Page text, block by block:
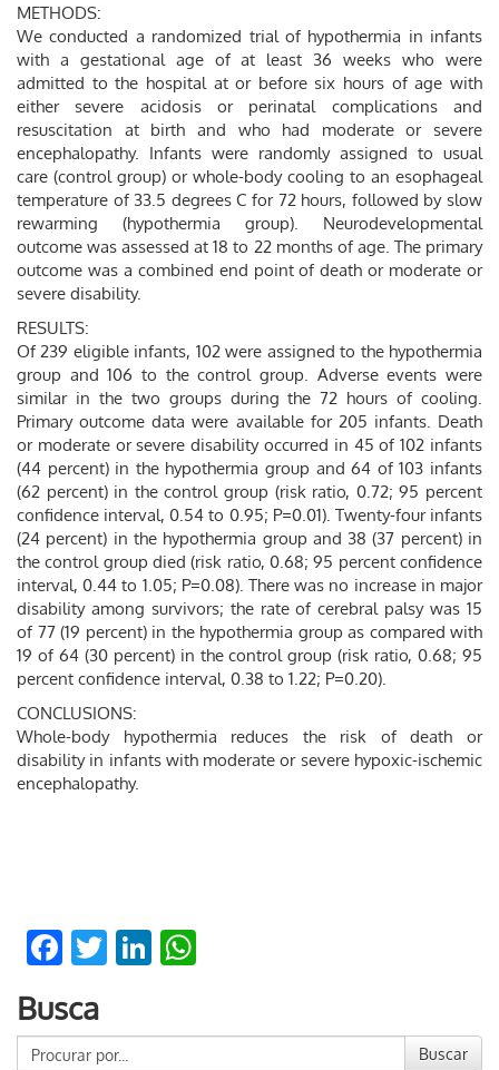
METHODS:
We conducted a randomized trial of hypothermia in infants
with a gestational age of at least 36 weeks who were
admitted to the hospital at or before six hours of age with
either severe acidosis or perinatal complications and
resuscitation at birth and who had moderate or severe
encephalopathy. Infants were randomly assigned to usual
care (control group) or whole-body cooling to an esophageal
temperature of 33.5 degrees C for 72 hours, followed by slow
rewarming (hypothermia group). Neurodevelopmental
outcome was assessed at 18 to 22 months of age. The primary
outcome was a combined end point of death or moderate or
severe disability.
RESULTS:
Of 239 eligible infants, 102 were assigned to the hypothermia
group and 106 to the control group. Adverse events were
similar in the two groups during the 72 hours of cooling.
Primary outcome data were available for 205 infants. Death
or moderate or severe disability occurred in 45 of 102 infants
(44 percent) in the hypothermia group and 64 of 103 infants
(62 percent) in the control group (risk ratio, 0.72; 95 percent
confidence interval, 0.54 to 0.95; P=0.01). Twenty-four infants
(24 percent) in the hypothermia group and 38 (37 percent) in
the control group died (risk ratio, 0.68; 95 percent confidence
interval, 0.44 to 1.05; P=0.08). There was no increase in major
disability among survivors; the rate of cerebral palsy was 15
of 77 (19 percent) in the hypothermia group as compared with
19 of 64 (30 percent) in the control group (risk ratio, 0.68; 95
percent confidence interval, 0.38 to 1.22; P=0.20).
CONCLUSIONS:
Whole-body hypothermia reduces the risk of death or
disability in infants with moderate or severe hypoxic-ischemic
encephalopathy.
Facebook
TwitterLinkedIn
Busca
Buscar